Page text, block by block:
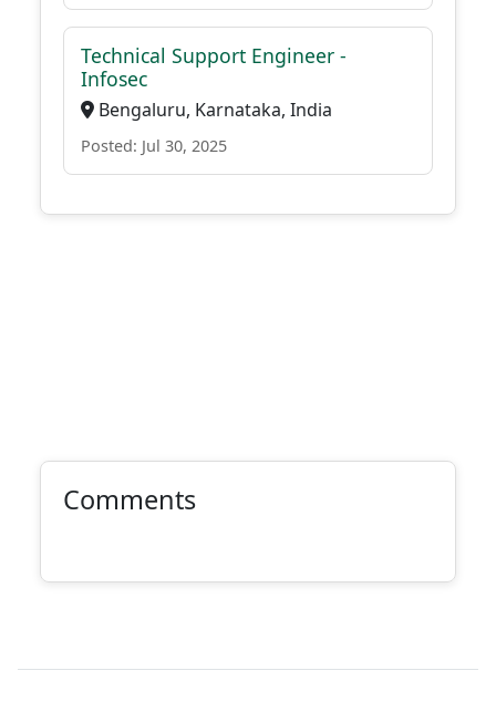
Technical Support Engineer -
Infosec
Bengaluru, Karnataka, India
Posted: Jul 30, 2025
Comments